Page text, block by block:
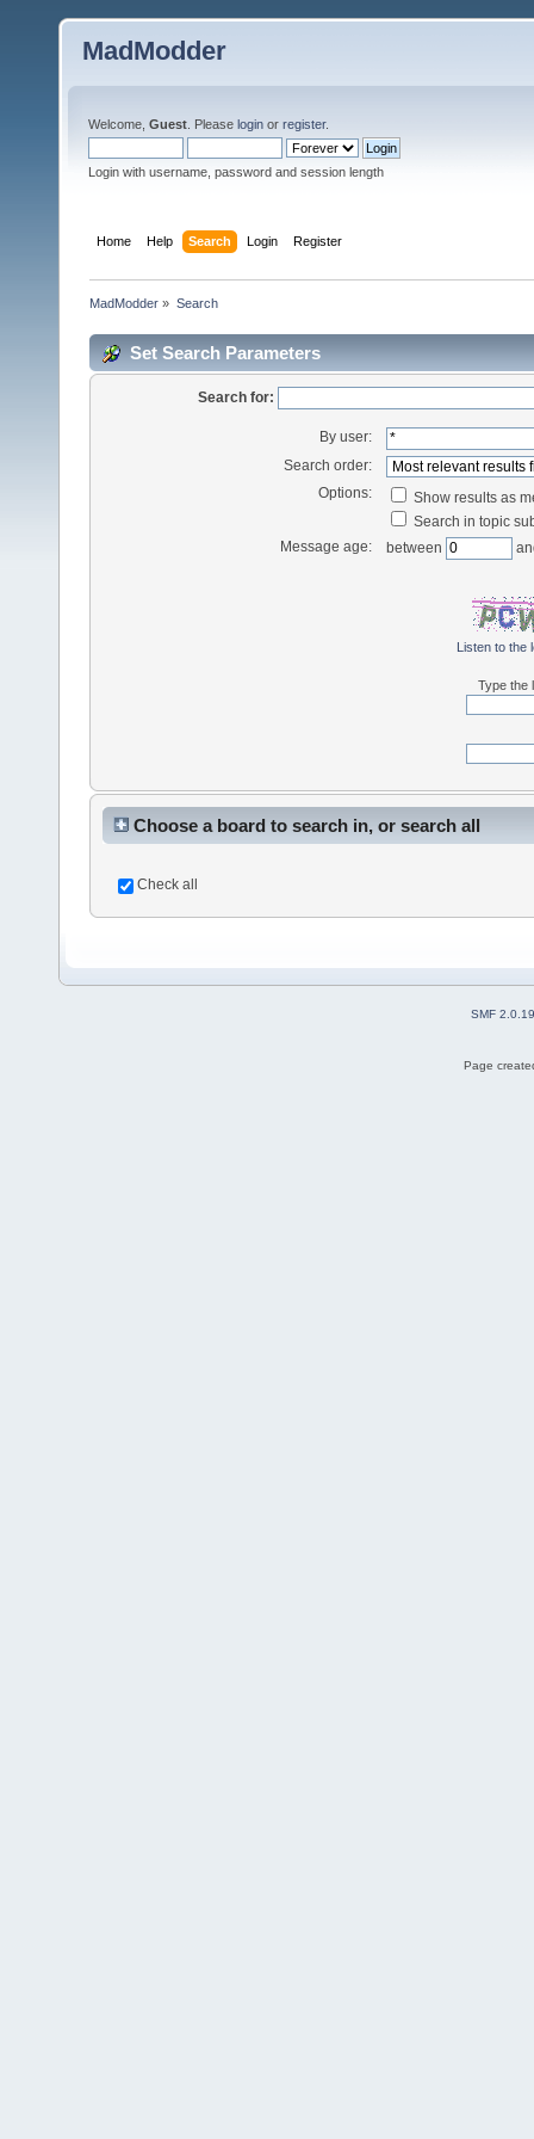
MadModder
Welcome, Guest . Please login or register.
Login with username, password and session length
Home Help Search Login Register
MadModder » Search
Set Search Parameters
Search for:
By user:
Search order:
Options:
Show results as
Search in topic
Message age:
between
Listen to the
Type the
Choose a board to search in, or search all
Check all
SMF 2.0.19
Page